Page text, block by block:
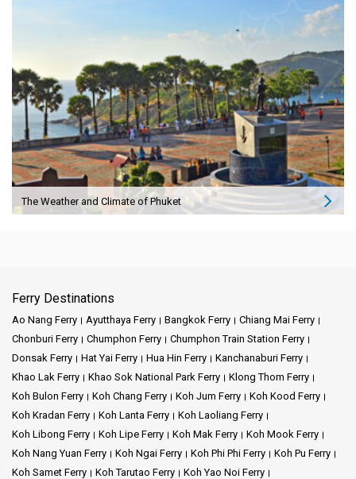
The Weather and Climate of Phuket
Ferry Destinations
Ao Nang Ferry Ayutthaya Ferry Bangkok Ferry
Chiang Mai Ferry
Chonburi Ferry
Chumphon Ferry
Chumphon Train Station Ferry
Donsak Ferry
Hat Yai Ferry Hua Hin Ferry
Kanchanaburi Ferry
Khao Lak Ferry
Khao Sok National Park Ferry
Klong Thom Ferry
Koh Bulon Ferry
Koh Chang Ferry Koh Jum Ferry
Koh Kood Ferry
Koh Kradan Ferry
Koh Lanta Ferry
Koh Laoliang Ferry
Koh Libong Ferry
Koh Lipe Ferry Koh Mak Ferry
Koh Mook Ferry
Koh Nang Yuan Ferry
Koh Ngai Ferry Koh Phi Phi Ferry
Koh Pu Ferry
Koh Samet Ferry
Koh Tarutao Ferry
Koh Yao Noi Ferry